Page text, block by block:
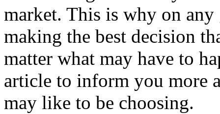
market. This is why on
making the best decision
matter what may have to
article to inform you more
may like to be choosing.